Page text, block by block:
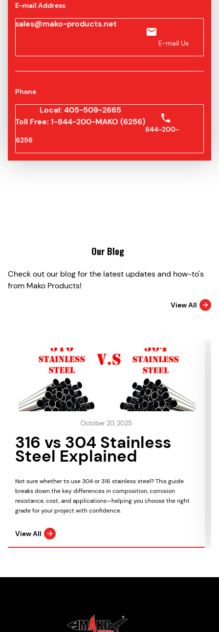
E-mail Address
sales@mako-products.net
E-mail Us
Phone
Local: 405-509-2665
Toll Free: 1-844-200-MAKO (6256)
844-200-
6256
Our Blog
Check out our blog for the latest updates and how-to's
from Mako Products!
View All
October 20, 2025
316 vs 304 Stainless
Steel Explained
Not sure whether to use 304 or 316 stainless steel? This guide
breaks down the key differences in composition, corrosion
resistance, cost, and applications—helping you choose the right
grade for your project with confidence.
View All